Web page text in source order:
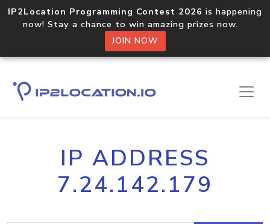
IP2Location Programming Contest 2026 is happening
now! Stay a chance to win amazing prizes now.
JOIN NOW
IP ADDRESS
7.24.142.179